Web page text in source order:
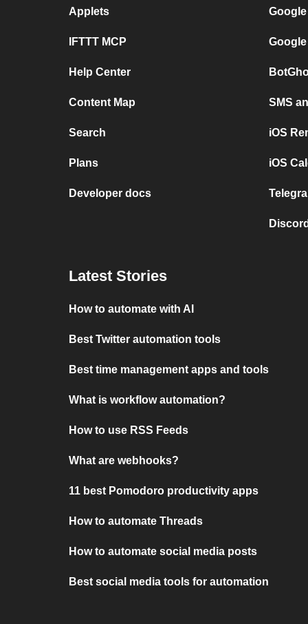
Applets
IFTTT MCP
Help Center
Content Map
Search
Plans
Developer docs
SMS
iOS
iOS
Latest Stories
How to automate with AI
Best Twitter automation tools
Best time management apps and tools
What is workflow automation?
How to use RSS Feeds
What are webhooks?
11 best Pomodoro productivity apps
How to automate Threads
How to automate social media posts
Best social media tools for automation